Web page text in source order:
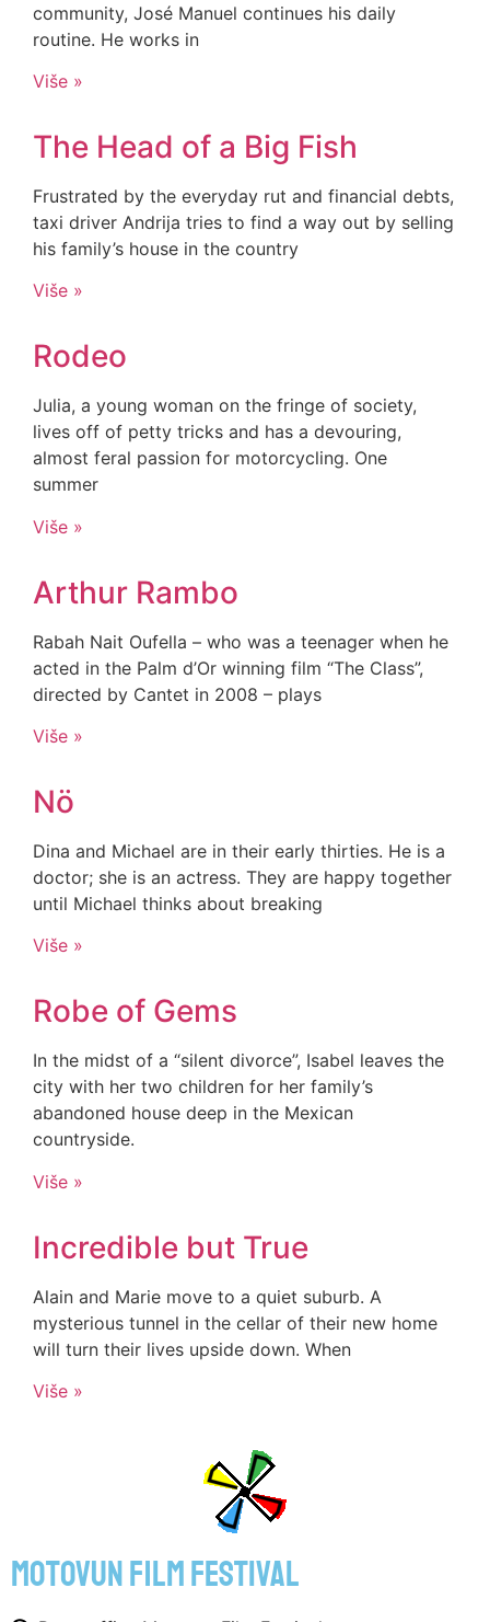
community, José Manuel continues his daily
routine. He works in
Više »
The Head of a Big Fish
Frustrated by the everyday rut and financial debts,
taxi driver Andrija tries to find a way out by selling
his family’s house in the country
Više »
Rodeo
Julia, a young woman on the fringe of society,
lives off of petty tricks and has a devouring,
almost feral passion for motorcycling. One
summer
Više »
Arthur Rambo
Rabah Nait Oufella – who was a teenager when he
acted in the Palm d’Or winning film “The Class”,
directed by Cantet in 2008 – plays
Više »
Nö
Dina and Michael are in their early thirties. He is a
doctor; she is an actress. They are happy together
until Michael thinks about breaking
Više »
Robe of Gems
In the midst of a “silent divorce”, Isabel leaves the
city with her two children for her family’s
abandoned house deep in the Mexican
countryside.
Više »
Incredible but True
Alain and Marie move to a quiet suburb. A
mysterious tunnel in the cellar of their new home
will turn their lives upside down. When
Više »
motovun film festival